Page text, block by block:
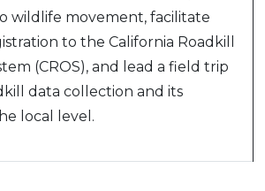
wildlife movement, facilitate
to the California Roadkill
(CROS), and lead a field trip
data collection and its
local level.